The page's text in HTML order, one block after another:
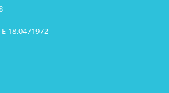
18.0471972